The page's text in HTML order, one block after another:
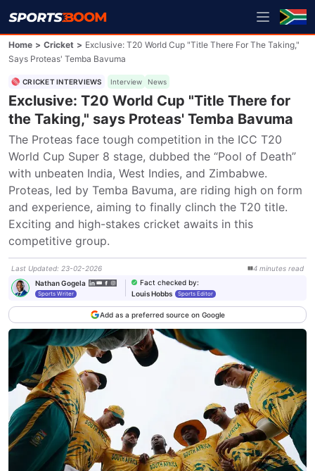
Home > Cricket > Exclusive: T20 World Cup "Title There For The Taking,"
Says Proteas' Temba Bavuma
CRICKET INTERVIEWS Interview News
Exclusive: T20 World Cup "Title There for
the Taking," says Proteas' Temba Bavuma
The Proteas face tough competition in the ICC T20
World Cup Super 8 stage, dubbed the “Pool of Death”
with unbeaten India, West Indies, and Zimbabwe.
Proteas, led by Temba Bavuma, are riding high on form
and experience, aiming to finally clinch the T20 title.
Exciting and high-stakes cricket awaits in this
competitive group.
Last Updated: 23-02-2026 4 minutes read
Nathan Gogela
Sports Writer
Fact checked by:
Louis Hobbs
Sports Editor
Add as a preferred source on Google